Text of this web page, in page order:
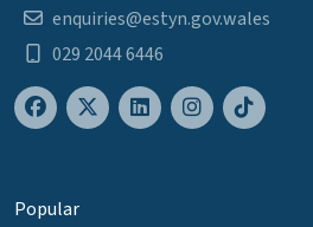
enquiries@estyn.gov.wales
029 2044 6446
Popular